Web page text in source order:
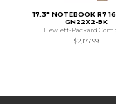
17.3" NOTEBOOK R7
GN22X2-BK
Hewlett-Packard
$2,177.99